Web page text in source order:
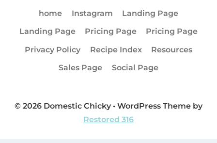
home
Instagram
Landing Page
Landing Page
Pricing Page
Pricing Page
Privacy Policy
Recipe Index
Resources
Sales Page
Social Page
© 2026 Domestic Chicky • WordPress Theme by
Restored 316